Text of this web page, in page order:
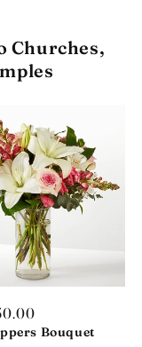
Churches,
Bouquet